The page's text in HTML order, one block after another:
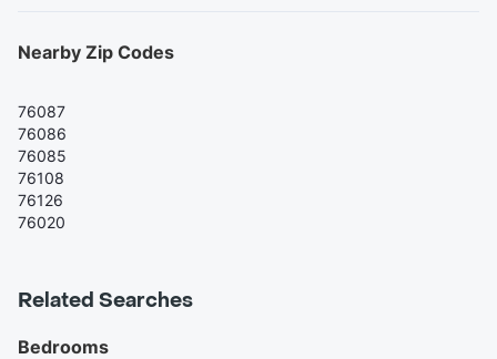
Nearby Zip Codes
76087
76086
76085
76108
76126
76020
Related Searches
Bedrooms